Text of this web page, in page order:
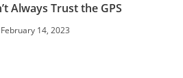
Always Trust the GPS
February 14, 2023